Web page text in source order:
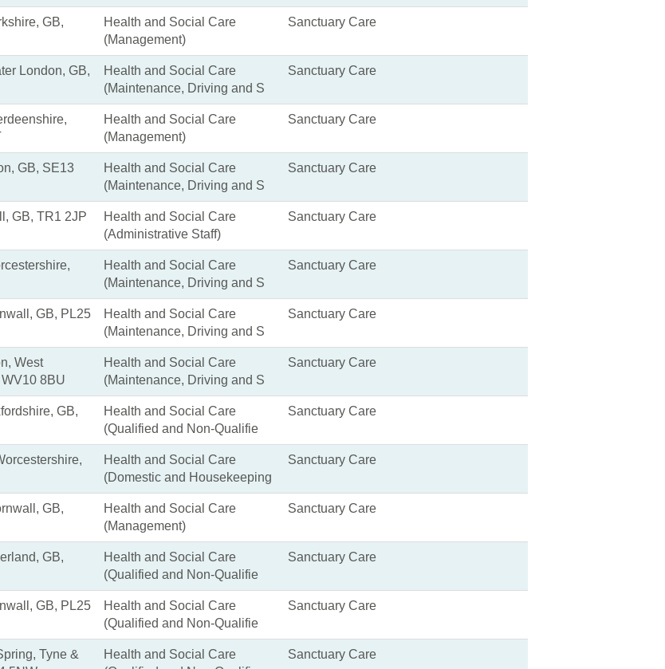
GB,
Health and Social Care
(Management)
Sanctuary Care
London, GB,
Health and Social Care
(Maintenance, Driving and S
Sanctuary Care
Health and Social Care
(Management)
Sanctuary Care
GB, SE13
Health and Social Care
(Maintenance, Driving and S
Sanctuary Care
GB, TR1 2JP
Health and Social Care
(Administrative Staff)
Sanctuary Care
Health and Social Care
(Maintenance, Driving and S
Sanctuary Care
GB, PL25
Health and Social Care
(Maintenance, Driving and S
Sanctuary Care
West
8BU
Health and Social Care
(Maintenance, Driving and S
Sanctuary Care
GB,
Health and Social Care
(Qualified and Non-Qualifie
Sanctuary Care
Health and Social Care
(Domestic and Housekeeping
Sanctuary Care
GB,
Health and Social Care
(Management)
Sanctuary Care
GB,
Health and Social Care
(Qualified and Non-Qualifie
Sanctuary Care
GB, PL25
Health and Social Care
(Qualified and Non-Qualifie
Sanctuary Care
Tyne &
Health and Social Care
Sanctuary Care